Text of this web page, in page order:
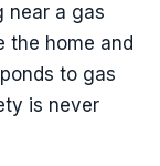
near a gas
the home and
to gas
is never